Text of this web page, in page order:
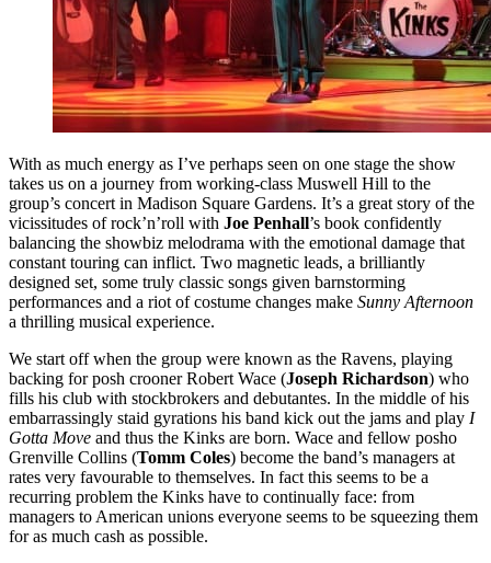
With as much energy as I’ve perhaps seen on one stage the show
takes us on a journey from working-class Muswell Hill to the
group’s concert in Madison Square Gardens. It’s a great story of the
vicissitudes of rock’n’roll with Joe Penhall’s book confidently
balancing the showbiz melodrama with the emotional damage that
constant touring can inflict. Two magnetic leads, a brilliantly
designed set, some truly classic songs given barnstorming
performances and a riot of costume changes make Sunny Afternoon
a thrilling musical experience.
We start off when the group were known as the Ravens, playing
backing for posh crooner Robert Wace (Joseph Richardson) who
fills his club with stockbrokers and debutantes. In the middle of his
embarrassingly staid gyrations his band kick out the jams and play I
Gotta Move and thus the Kinks are born. Wace and fellow posho
Grenville Collins (Tomm Coles) become the band’s managers at
rates very favourable to themselves. In fact this seems to be a
recurring problem the Kinks have to continually face: from
managers to American unions everyone seems to be squeezing them
for as much cash as possible.